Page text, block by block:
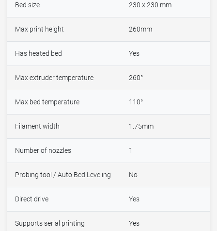
Bed size 230 x 230 mm
Max print height 260mm
Has heated bed Yes
Max extruder temperature 260°
Max bed temperature 110°
Filament width 1.75mm
Number of nozzles 1
Probing tool / Auto Bed Leveling No
Direct drive Yes
Supports serial printing Yes